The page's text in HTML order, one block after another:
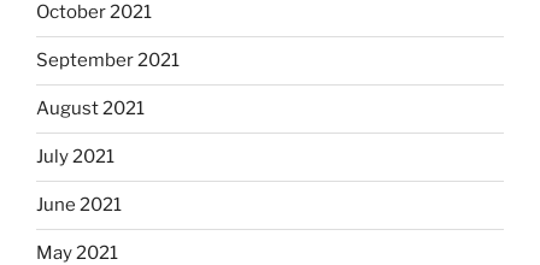
October 2021
September 2021
August 2021
July 2021
June 2021
May 2021